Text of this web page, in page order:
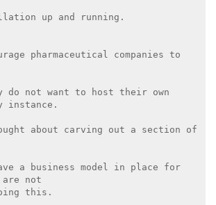
up and running.
pharmaceutical companies to
do not want to host their own
instance.
about carving out a section of
a business model in place for
not
this.